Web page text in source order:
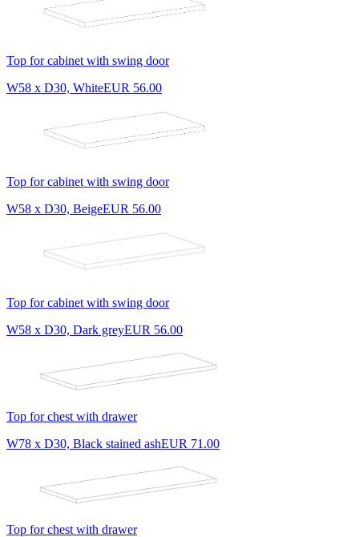
Top for cabinet with swing door
W58 x D30, WhiteEUR 56.00
Top for cabinet with swing door
W58 x D30, BeigeEUR 56.00
Top for cabinet with swing door
W58 x D30, Dark greyEUR 56.00
Top for chest with drawer
W78 x D30, Black stained ashEUR 71.00
Top for chest with drawer